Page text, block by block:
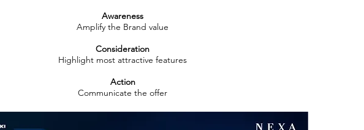
Awareness
Amplify the Brand value
Consideration
Highlight most attractive features
Action
Communicate the offer